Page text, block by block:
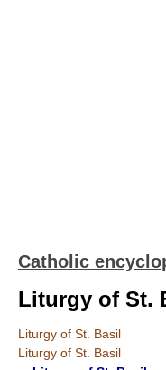
Catholic
Liturgy of St.
Liturgy of St. Basil
Liturgy of St. Basil